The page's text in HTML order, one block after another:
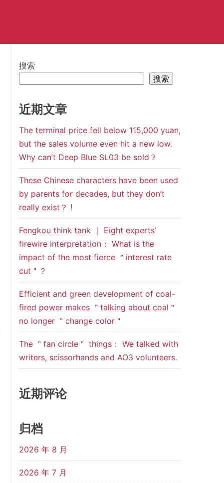
搜索
搜索
近期文章
The terminal price fell below 115,000 yuan,
but the sales volume even hit a new low.
Why can’t Deep Blue SL03 be sold？
These Chinese characters have been used
by parents for decades, but they don’t
really exist？ !
Fengkou think tank ｜ Eight experts’
firewire interpretation： What is the
impact of the most fierce ＂interest rate
cut＂？
Efficient and green development of coal-
fired power makes ＂talking about coal＂
no longer ＂change color＂
The ＂fan circle＂ things： We talked with
writers, scissorhands and AO3 volunteers.
近期评论
归档
2026 年 8 月
2026 年 7 月